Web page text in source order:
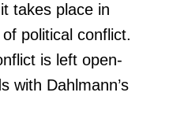
takes place in
political conflict.
is left open-
with Dahlmann’s